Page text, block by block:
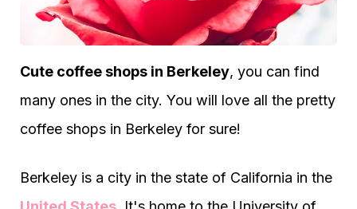
Cute coffee shops in Berkeley, you can find
many ones in the city. You will love all the pretty
coffee shops in Berkeley for sure!
Berkeley is a city in the state of California in the